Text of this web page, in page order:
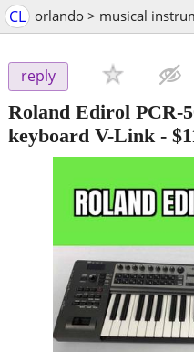
CL orlando > musical
reply
Roland Edirol
keyboard V-Link -